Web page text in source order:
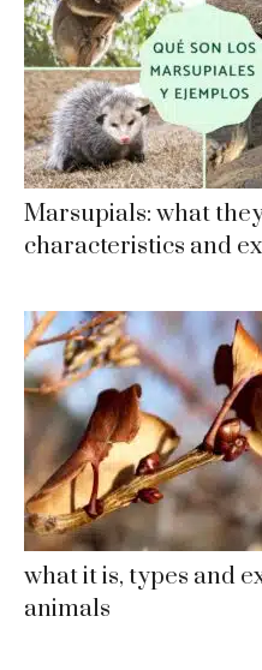
Marsupials: what
characteristics and
what it is, types and
animals